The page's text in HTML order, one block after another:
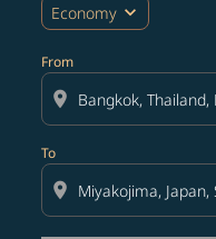
Economy expand_more
From
location_on
To
location_on